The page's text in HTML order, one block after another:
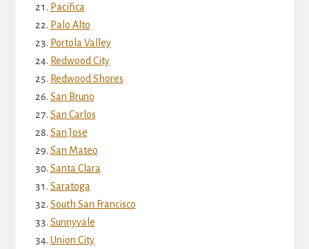
Pacifica
Palo Alto
Portola Valley
Redwood City
Redwood Shores
San Bruno
San Carlos
San Jose
San Mateo
Santa Clara
Saratoga
South San Francisco
Sunnyvale
Union City